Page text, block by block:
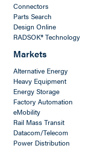
Connectors
Parts Search
Design Online
RADSOK® Technology
Markets
Alternative Energy
Heavy Equipment
Energy Storage
Factory Automation
eMobility
Rail Mass Transit
Datacom/Telecom
Power Distribution